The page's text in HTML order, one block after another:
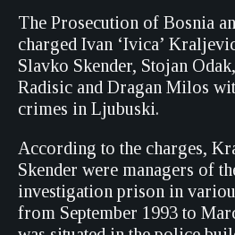
The Prosecution of Bosnia
charged Ivan ‘Ivica’
Slavko Skender, Stojan
Radisic and Dragan Milos
crimes in Ljubuski.
According to the charges,
Skender were managers of
investigation prison in
from September 1993 to